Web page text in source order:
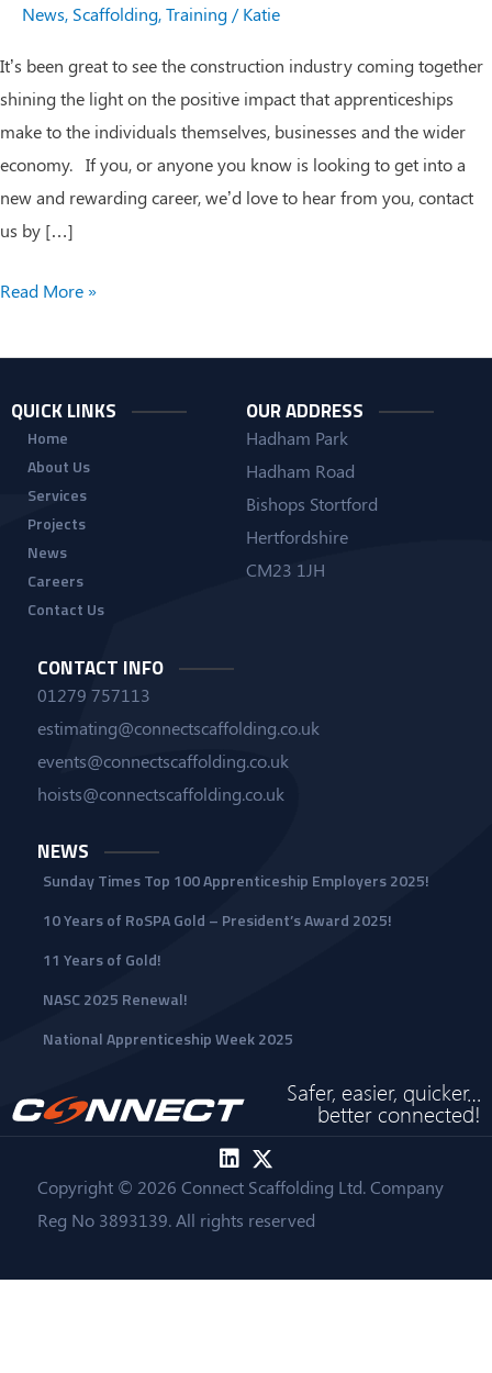
News, Scaffolding,Training /Katie
It’s been great to see the construction industry coming together
shining the light on the positive impact that apprenticeships
make to the individuals themselves, businesses and the wider
economy. If you, or anyone you know is looking to get into a
new and rewarding career, we’d love to hear from you, contact
us by […]
National
Week
Read More »
QUICK LINKS
Home
About Us
Services
Projects
News
Careers
Contact Us
OUR ADDRESS
Hadham Park
Hadham Road
Bishops Stortford
Hertfordshire
CM23 1JH
CONTACT INFO
01279 757113
estimating@connectscaffolding.co.uk
events@connectscaffolding.co.uk
hoists@connectscaffolding.co.uk
NEWS
Sunday Times Top 100 Apprenticeship Employers 2025!
10 Years of RoSPA Gold – President’s Award 2025!
11 Years of Gold!
NASC 2025 Renewal!
National Apprenticeship Week 2025
Safer, easier, quicker…
better connected!
Copyright © 2026 Connect Scaffolding Ltd. Company
Reg No 3893139. All rights reserved